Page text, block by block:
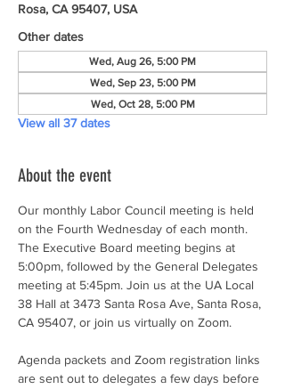
Rosa, CA 95407, USA
Other dates
Wed, Aug 26, 5:00 PM
Wed, Sep 23, 5:00 PM
Wed, Oct 28, 5:00 PM
View all 37 dates
About the event
Our monthly Labor Council meeting is held
on the Fourth Wednesday of each month.
The Executive Board meeting begins at
5:00pm, followed by the General Delegates
meeting at 5:45pm. Join us at the UA Local
38 Hall at 3473 Santa Rosa Ave, Santa Rosa,
CA 95407, or join us virtually on Zoom.
Agenda packets and Zoom registration links
are sent out to delegates a few days before